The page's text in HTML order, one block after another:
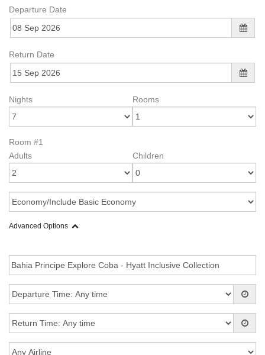
Departure Date
Return Date
Nights Rooms
Room #1
Adults
Children
Advanced Options